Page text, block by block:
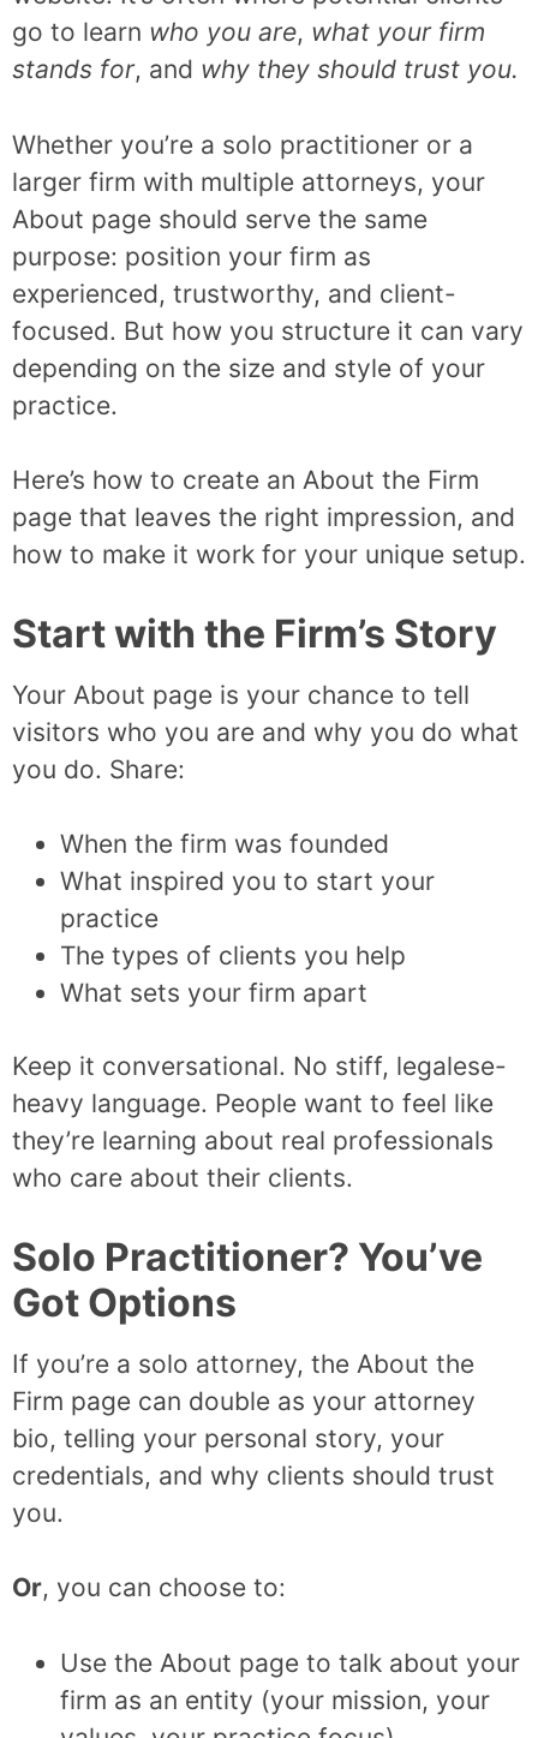
go to learn who you are, what your firm
stands for, and why they should trust you.
Whether you’re a solo practitioner or a
larger firm with multiple attorneys, your
About page should serve the same
purpose: position your firm as
experienced, trustworthy, and client-
focused. But how you structure it can vary
depending on the size and style of your
practice.
Here’s how to create an About the Firm
page that leaves the right impression, and
how to make it work for your unique setup.
Start with the Firm’s Story
Your About page is your chance to tell
visitors who you are and why you do what
you do. Share:
When the firm was founded
What inspired you to start your
practice
The types of clients you help
What sets your firm apart
Keep it conversational. No stiff, legalese-
heavy language. People want to feel like
they’re learning about real professionals
who care about their clients.
Solo Practitioner? You’ve
Got Options
If you’re a solo attorney, the About the
Firm page can double as your attorney
bio, telling your personal story, your
credentials, and why clients should trust
you.
Or, you can choose to:
Use the About page to talk about your
firm as an entity (your mission, your